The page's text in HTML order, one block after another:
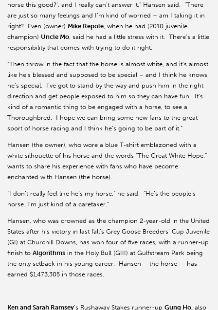
horse this good?’, and I really can’t answer it,” Hansen said. “There
are just so many feelings and I’m kind of worried – am I taking it in
right? Even (owner) Mike Repole , when he had (2010 juvenile
champion) Uncle Mo , said he had a little stress with it. There’s a little
responsibility that comes with trying to do it right.
“Then throw in the fact that the horse is almost white, and it’s almost
like he’s blessed and supposed to be special – and I think he knows
he’s special. I’ve got to stand by the way and push him in the right
direction and get people exposed to him so they can have fun. It’s
kind of a romantic thing to be engaged with a horse, to see a
Thoroughbred. I hope we can bring some new fans to the great
sport of horse racing and I think he’s going to be part of it.”
Hansen (the owner), who wore a blue T-shirt emblazoned with a
white silhouette of his horse and the words “The Great White Hope,”
wants to share his experience with fans who have become
enchanted with Hansen (the horse).
“I don’t really feel like he’s my horse,” he said. “He’s the people’s
horse. I’m just kind of a caretaker.”
Hansen, who was crowned as the champion 2-year-old in the United
States after his victory in last fall’s Grey Goose Breeders’ Cup Juvenile
(GI) at Churchill Downs, has won four of five races, with a runner-up
finish to Algorithms in the Holy Bull (GIII) at Gulfstream Park being
the only setback in his young career. Hansen – the horse -- has
earned $1,473,305 in those races.
Ken and Sarah Ramsey’s Rushaway Stakes runner-up Gung Ho , also